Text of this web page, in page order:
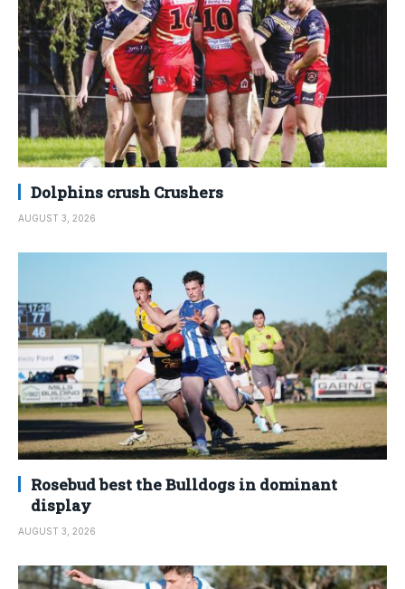
Dolphins crush Crushers
AUGUST 3, 2026
Rosebud best the Bulldogs in dominant
display
AUGUST 3, 2026